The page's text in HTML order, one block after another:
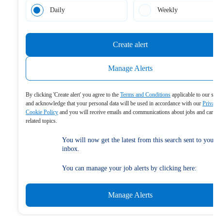
Daily Weekly
Create alert
Manage Alerts
By clicking 'Create alert' you agree to the Terms and Conditions applicable to our
and acknowledge that your personal data will be used in accordance with our
Cookie Policy and you will receive emails and communications about jobs and
related topics.
You will now get the latest from this search sent to your
inbox.
You can manage your job alerts by clicking here:
Manage Alerts